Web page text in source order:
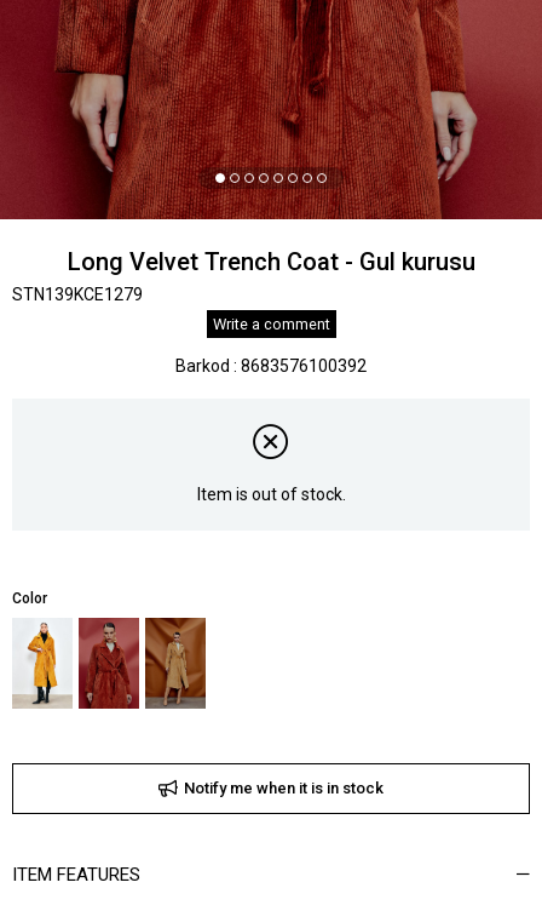
Long Velvet Trench Coat - Gul kurusu
STN139KCE1279
Write a comment
Barkod : 8683576100392
Item is out of stock.
Color
Notify me when it is in stock
ITEM FEATURES